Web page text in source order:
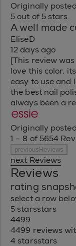
Originally
5 out of 5 stars.
A well made
EliseD
12 days ago
[This review
love this color,
easy to use and
the best nail
always been a
Originally
1 – 8 of 5654
previousReviews
next Reviews
Reviews
rating
select a row
5 starsstars
4499
4499 reviews
4 starsstars